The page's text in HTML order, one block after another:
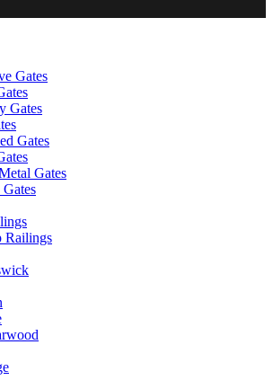
Gates
Gates
Gates
Gates
Railings